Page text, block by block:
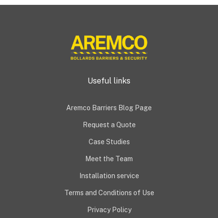
Useful links
Aremco Barriers Blog Page
Request a Quote
Case Studies
Meet the Team
Installation service
Terms and Conditions of Use
Privacy Policy